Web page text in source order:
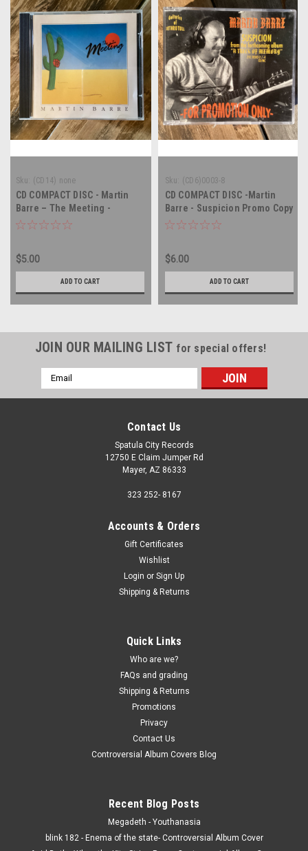
Sku: (CD14) none
CD COMPACT DISC - Martin
Barre – The Meeting -
COMPACT DISC
$5.00
ADD TO CART
Sku: (CD6)0003-8
CD COMPACT DISC -Martin
Barre - Suspicion Promo Copy
- COMPACT DISC
$6.00
ADD TO CART
JOIN OUR MAILING LIST for special offers!
Email
Address
Contact Us
Spatula City Records
12750 E Claim Jumper Rd
Mayer, AZ 86333
323 252- 8167
Accounts & Orders
Gift Certificates
Wishlist
Login or Sign Up
Shipping & Returns
Quick Links
Who are we?
FAQs and grading
Shipping & Returns
Promotions
Privacy
Contact Us
Controversial Album Covers Blog
Recent Blog Posts
Megadeth - Youthanasia
blink 182 - Enema of the state- Controversial Album Cover